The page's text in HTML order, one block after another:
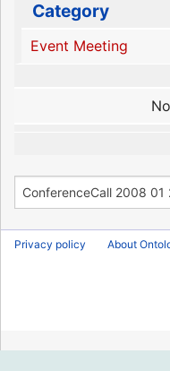
Category
Event Meeting
Privacy policy About